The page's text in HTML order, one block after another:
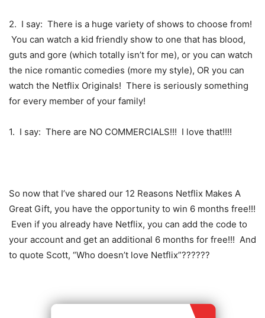
2. I say: There is a huge variety of shows to choose from!
You can watch a kid friendly show to one that has blood,
guts and gore (which totally isn’t for me), or you can watch
the nice romantic comedies (more my style), OR you can
watch the Netflix Originals! There is seriously something
for every member of your family!
1. I say: There are NO COMMERCIALS!!! I love that!!!!
So now that I’ve shared our 12 Reasons Netflix Makes A
Great Gift, you have the opportunity to win 6 months free!!!
Even if you already have Netflix, you can add the code to
your account and get an additional 6 months for free!!! And
to quote Scott, “Who doesn’t love Netflix”??????